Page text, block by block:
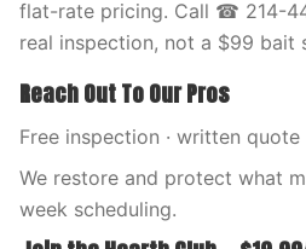
flat-rate pricing. Call ☎ 214-
real inspection, not a $99 bait
Reach Out To Our Pros
Free inspection · written quote
We restore and protect what
week scheduling.